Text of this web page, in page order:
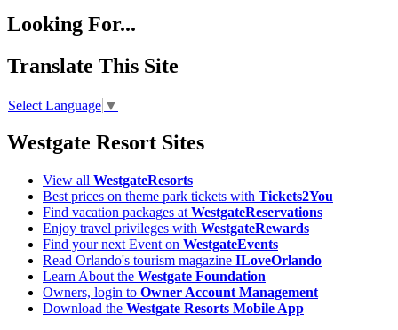
Looking For...
Translate This Site
Select Language ▼
Westgate Resort Sites
View all WestgateResorts
Best prices on theme park tickets with Tickets2You
Find vacation packages at WestgateReservations
Enjoy travel privileges with WestgateRewards
Find your next Event on WestgateEvents
Read Orlando's tourism magazine ILoveOrlando
Learn About the Westgate Foundation
Owners, login to Owner Account Management
Download the Westgate Resorts Mobile App